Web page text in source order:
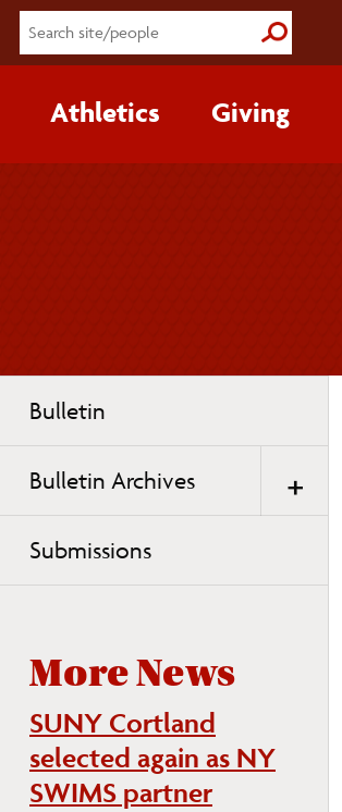
Submit
Athletics Giving
navigation
Bulletin
Bulletin Archives
Submissions
More News
SUNY Cortland
selected again as NY
SWIMS partner